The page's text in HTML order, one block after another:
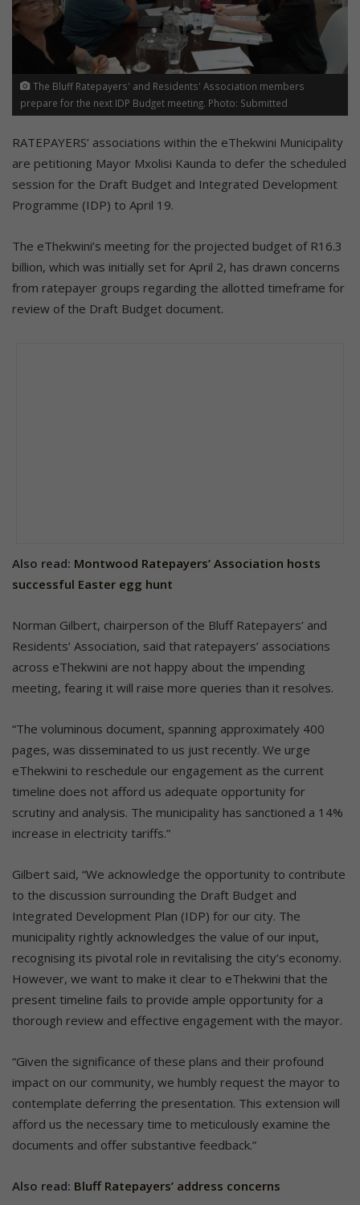
The Bluff Ratepayers' and Residents' Association members
prepare for the next IDP Budget meeting. Photo: Submitted
RATEPAYERS’ associations within the eThekwini Municipality
are petitioning Mayor Mxolisi Kaunda to defer the scheduled
session for the Draft Budget and Integrated Development
Programme (IDP) to April 19.
The eThekwini’s meeting for the projected budget of R16.3
billion, which was initially set for April 2, has drawn concerns
from ratepayer groups regarding the allotted timeframe for
review of the Draft Budget document.
Also read: Montwood Ratepayers’ Association hosts
successful Easter egg hunt
Norman Gilbert, chairperson of the Bluff Ratepayers’ and
Residents’ Association, said that ratepayers’ associations
across eThekwini are not happy about the impending
meeting, fearing it will raise more queries than it resolves.
“The voluminous document, spanning approximately 400
pages, was disseminated to us just recently. We urge
eThekwini to reschedule our engagement as the current
timeline does not afford us adequate opportunity for
scrutiny and analysis. The municipality has sanctioned a 14%
increase in electricity tariffs.”
Gilbert said, “We acknowledge the opportunity to contribute
to the discussion surrounding the Draft Budget and
Integrated Development Plan (IDP) for our city. The
municipality rightly acknowledges the value of our input,
recognising its pivotal role in revitalising the city’s economy.
However, we want to make it clear to eThekwini that the
present timeline fails to provide ample opportunity for a
thorough review and effective engagement with the mayor.
“Given the significance of these plans and their profound
impact on our community, we humbly request the mayor to
contemplate deferring the presentation. This extension will
afford us the necessary time to meticulously examine the
documents and offer substantive feedback.”
Also read: Bluff Ratepayers’ address concerns